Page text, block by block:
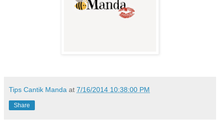
Tips Cantik Manda at 7/16/2014 10:38:00 PM
Share